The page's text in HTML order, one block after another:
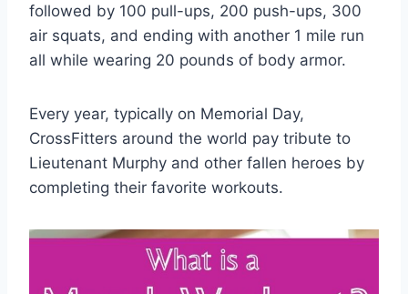
followed by 100 pull-ups, 200 push-ups, 300
air squats, and ending with another 1 mile run
all while wearing 20 pounds of body armor.
Every year, typically on Memorial Day,
CrossFitters around the world pay tribute to
Lieutenant Murphy and other fallen heroes by
completing their favorite workouts.